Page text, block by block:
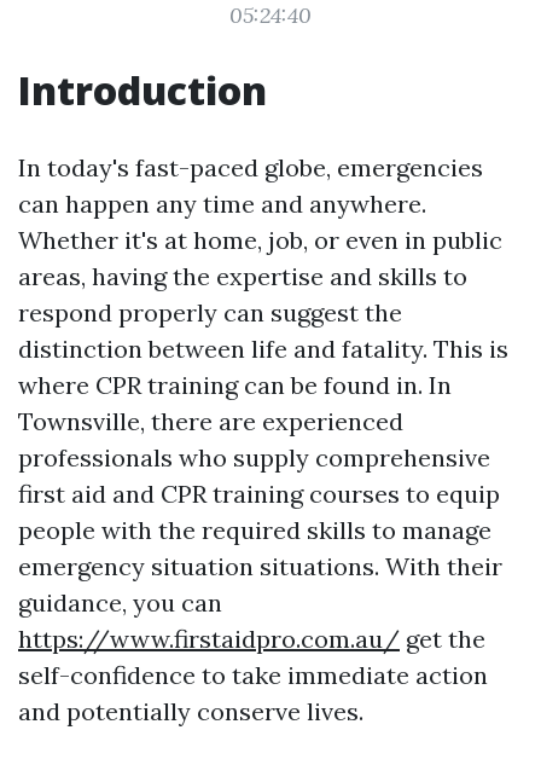
05:24:40
Introduction
In today's fast-paced globe, emergencies
can happen any time and anywhere.
Whether it's at home, job, or even in public
areas, having the expertise and skills to
respond properly can suggest the
distinction between life and fatality. This is
where CPR training can be found in. In
Townsville, there are experienced
professionals who supply comprehensive
first aid and CPR training courses to equip
people with the required skills to manage
emergency situation situations. With their
guidance, you can
https://www.firstaidpro.com.au/ get the
self-confidence to take immediate action
and potentially conserve lives.